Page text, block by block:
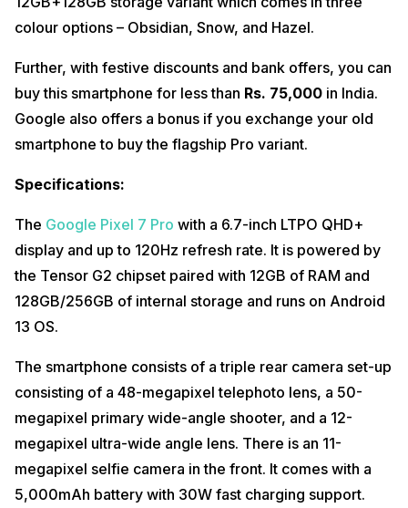
colour options – Obsidian, Snow, and Hazel.
Further, with festive discounts and bank offers, you can
buy this smartphone for less than Rs. 75,000 in India.
Google also offers a bonus if you exchange your old
smartphone to buy the flagship Pro variant.
Specifications:
The Google Pixel 7 Pro with a 6.7-inch LTPO QHD+
display and up to 120Hz refresh rate. It is powered by
the Tensor G2 chipset paired with 12GB of RAM and
128GB/256GB of internal storage and runs on Android
13 OS.
The smartphone consists of a triple rear camera set-up
consisting of a 48-megapixel telephoto lens, a 50-
megapixel primary wide-angle shooter, and a 12-
megapixel ultra-wide angle lens. There is an 11-
megapixel selfie camera in the front. It comes with a
5,000mAh battery with 30W fast charging support.